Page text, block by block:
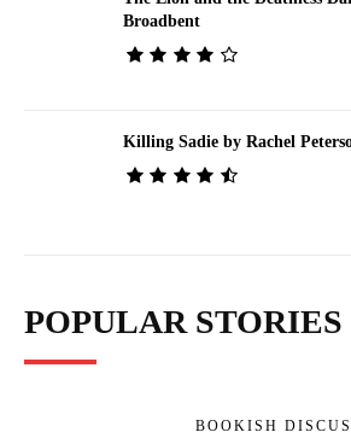
Broadbent
Killing Sadie by Rachel
POPULAR STORIES
BOOKISH